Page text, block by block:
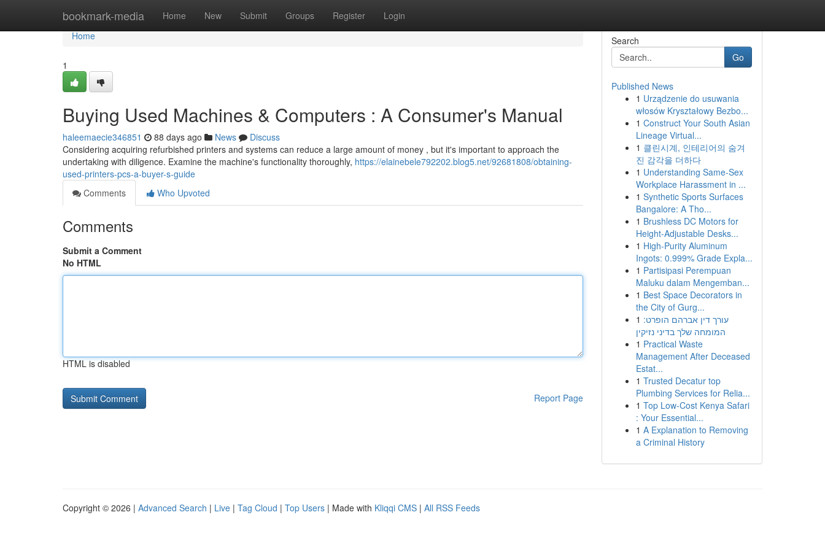
bookmark-media Home New Submit Groups Register Login
Home
Home
1
Buying Used Machines & Computers : A Consumer's Manual
haleemaecie346851 88 days ago News
Discuss
Considering acquiring refurbished printers and systems can reduce a large amount of money , but it's important to approach the
undertaking with diligence. Examine the machine's functionality thoroughly, https://elainebele792202.blog5.net/92681808/obtaining-
used-printers-pcs-a-buyer-s-guide
Comments
Who Upvoted
Comments
Submit a Comment
No HTML
HTML is disabled
Report Page
Search
Go
Published News
1 Urządzenie do usuwania
włosów Kryształowy Bezbo...
1 Construct Your South Asian
Lineage Virtual...
1 클린시계, 인테리어의 숨겨
진 감각을 더하다
1 Understanding Same-Sex
Workplace Harassment in ...
1 Synthetic Sports Surfaces
Bangalore: A Tho...
1 Brushless DC Motors for
Height-Adjustable Desks...
1 High-Purity Aluminum
Ingots: 0.999% Grade Expla...
1 Partisipasi Perempuan
Maluku dalam Mengemban...
1 Best Space Decorators in
the City of Gurg...
1 עורך דין אברהם הופרט:
המומחה שלך בדיני נזיקין
1 Practical Waste
Management After Deceased
Estat...
1 Trusted Decatur top
Plumbing Services for Relia...
1 Top Low-Cost Kenya Safari
: Your Essential...
1 A Explanation to Removing
a Criminal History
Copyright © 2026 | Advanced Search | Live | Tag Cloud | Top Users | Made with Kliqqi CMS | All RSS Feeds